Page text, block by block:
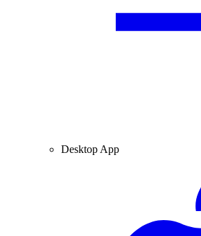
Desktop App